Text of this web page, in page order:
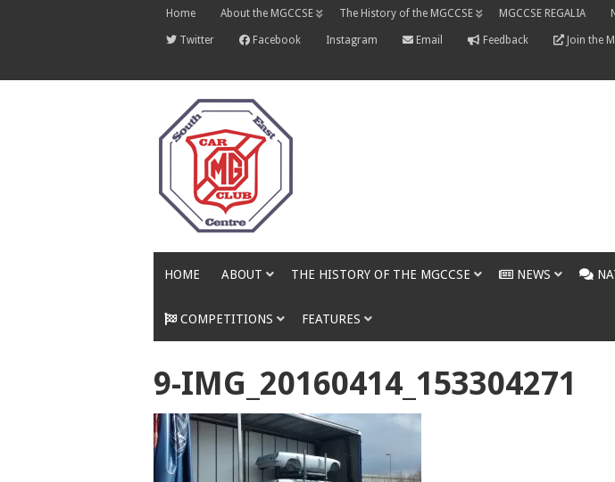
Home About the MGCCSE The History of the MGCCSE MGCCSE REGALIA
Twitter Facebook Instagram Email Feedback Join the
HOME ABOUT THE HISTORY OF THE MGCCSE NEWS
COMPETITIONS FEATURES
9-IMG_20160414_153304271